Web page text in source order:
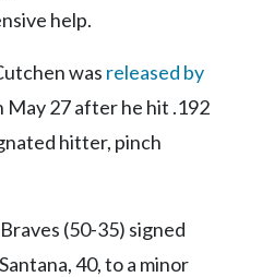
help.
was released by
May 27 after he hit .192
hitter, pinch
(50-35) signed
40, to a minor